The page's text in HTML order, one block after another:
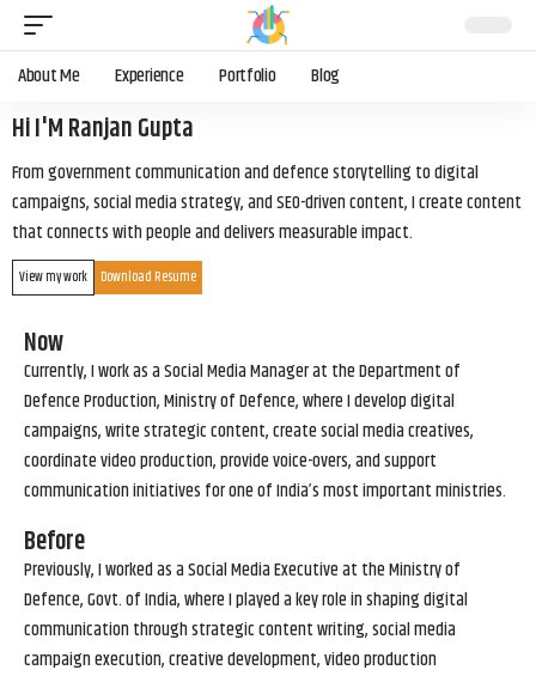
About Me Experience Portfolio Blog
Hi I'M Ranjan Gupta
From government communication and defence storytelling to digital
campaigns, social media strategy, and SEO-driven content, I create content
that connects with people and delivers measurable impact.
View my work Download Resume
Now
Currently, I work as a Social Media Manager at the Department of
Defence Production, Ministry of Defence, where I develop digital
campaigns, write strategic content, create social media creatives,
coordinate video production, provide voice-overs, and support
communication initiatives for one of India’s most important ministries.
Before
Previously, I worked as a Social Media Executive at the Ministry of
Defence, Govt. of India, where I played a key role in shaping digital
communication through strategic content writing, social media
campaign execution, creative development, video production